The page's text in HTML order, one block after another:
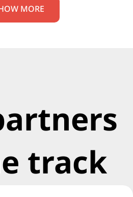
MORE
track